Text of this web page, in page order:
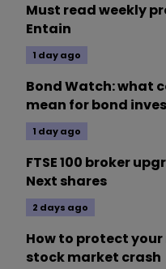
Must read weekly
Entain
1 day ago
Bond Watch: what
mean for bond
1 day ago
FTSE 100 broker
Next shares
2 days ago
How to protect
stock market crash